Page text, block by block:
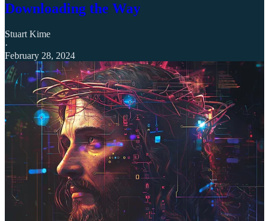
Downloading the Way
Stuart Kime
·
February 28, 2024